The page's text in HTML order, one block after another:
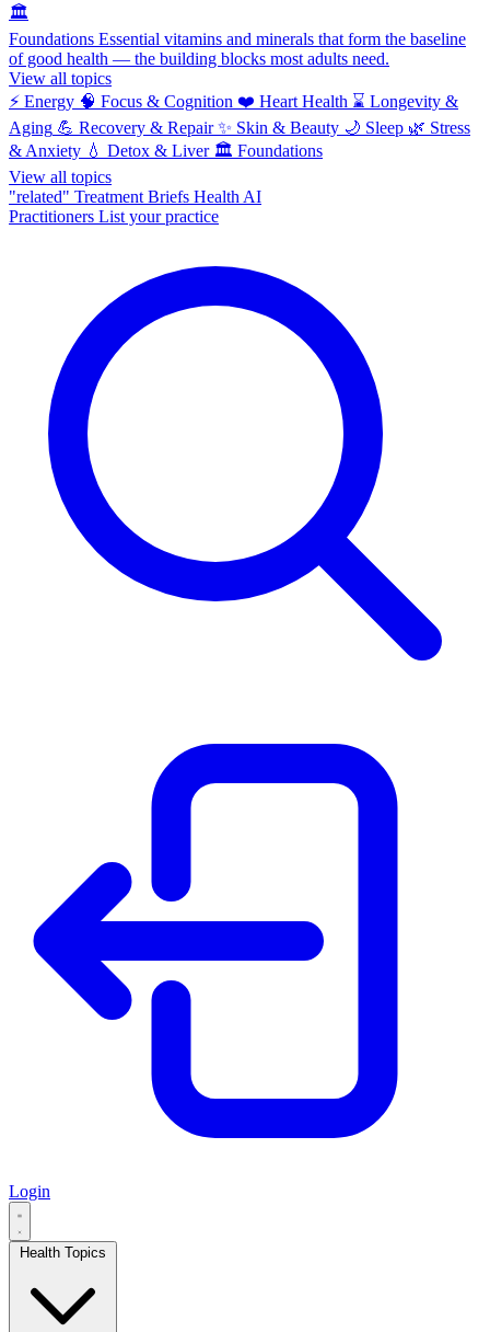
🏛️
Foundations Essential vitamins and minerals that form the baseline
of good health — the building blocks most adults need.
View all topics
⚡ Energy 🧠 Focus & Cognition ❤️ Heart Health ⌛ Longevity &
Aging 💪 Recovery & Repair ✨ Skin & Beauty 🌙 Sleep 🌿 Stress
& Anxiety 💧 Detox & Liver 🏛️ Foundations
View all topics
"related" Treatment Briefs Health AI
Practitioners List your practice
Login